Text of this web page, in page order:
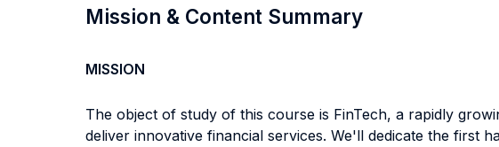
Mission & Content Summary
MISSION
The object of study of this course is FinTech, a rapidly
deliver innovative financial services. We'll dedicate the first